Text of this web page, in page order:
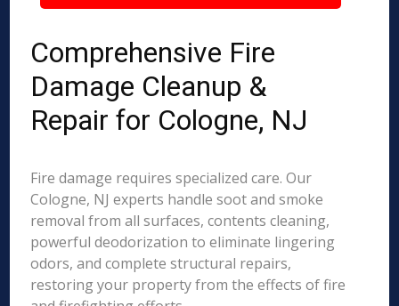
Comprehensive Fire
Damage Cleanup &
Repair for Cologne, NJ
Fire damage requires specialized care. Our
Cologne, NJ experts handle soot and smoke
removal from all surfaces, contents cleaning,
powerful deodorization to eliminate lingering
odors, and complete structural repairs,
restoring your property from the effects of fire